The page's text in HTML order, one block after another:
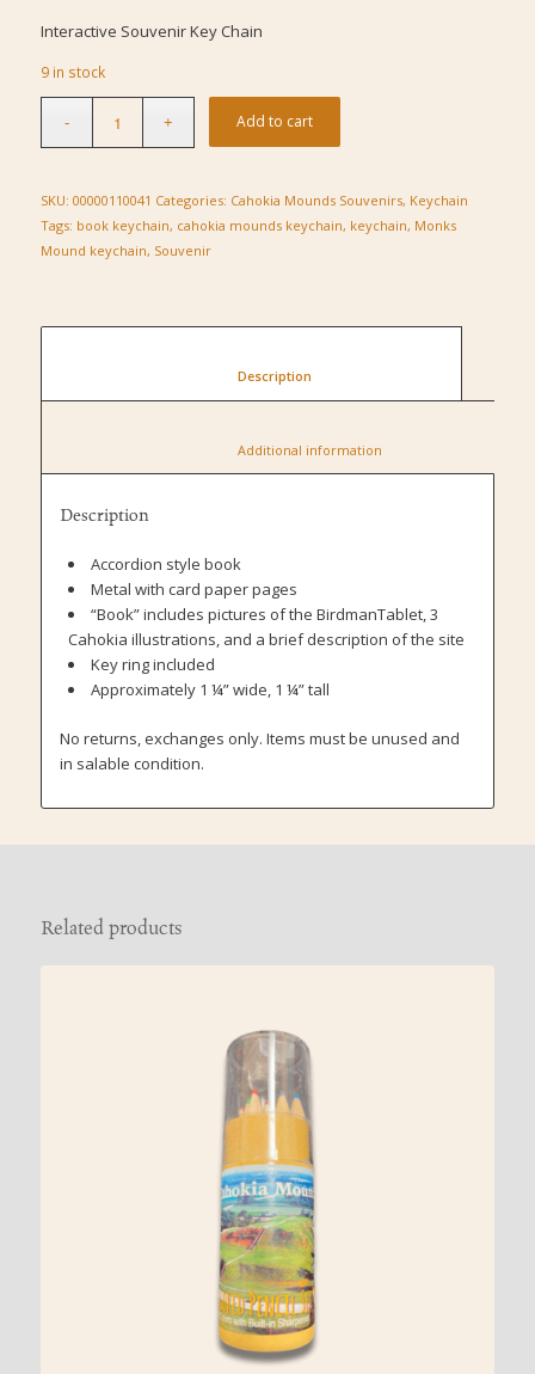
Interactive Souvenir Key Chain
9 in stock
Add to cart
SKU: 00000110041 Categories: Cahokia Mounds Souvenirs, Keychain
Tags: book keychain, cahokia mounds keychain, keychain, Monks
Mound keychain, Souvenir
Description
Accordion style book
Metal with card paper pages
“Book” includes pictures of the BirdmanTablet, 3
Cahokia illustrations, and a brief description of the site
Key ring included
Approximately 1 ¼” wide, 1 ¼” tall
No returns, exchanges only. Items must be unused and
in salable condition.
Related products